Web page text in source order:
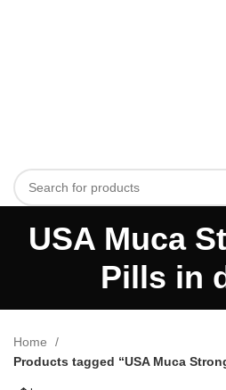
USA Muca
Pills in
Home
Products tagged “USA Muca